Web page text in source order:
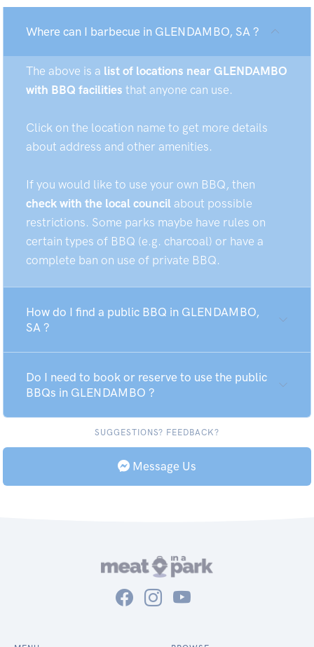
Where can I barbecue in GLENDAMBO, SA ?
The above is a list of locations near GLENDAMBO
with BBQ facilities that anyone can use.
Click on the location name to get more details
about address and other amenities.
If you would like to use your own BBQ, then
check with the local council about possible
restrictions. Some parks maybe have rules on
certain types of BBQ (e.g. charcoal) or have a
complete ban on use of private BBQ.
How do I find a public BBQ in GLENDAMBO,
SA ?
Do I need to book or reserve to use the public
BBQs in GLENDAMBO ?
SUGGESTIONS? FEEDBACK?
Message Us